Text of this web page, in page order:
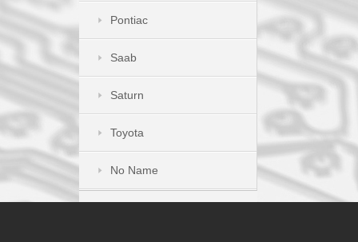
Pontiac
Saab
Saturn
Toyota
No Name